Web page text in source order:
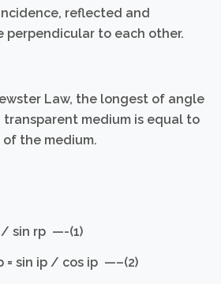
reflected and
perpendicular to each other.
Law, the longest of angle
medium is equal to
the medium.
/ sin rр —-(1)
= sin iр / cos iр —–(2)